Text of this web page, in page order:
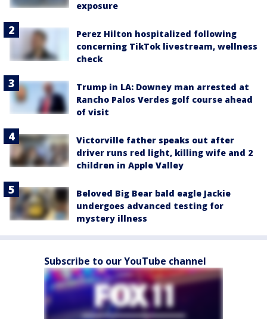
exposure
Perez Hilton hospitalized following
concerning TikTok livestream, wellness
check
Trump in LA: Downey man arrested at
Rancho Palos Verdes golf course ahead
of visit
Victorville father speaks out after
driver runs red light, killing wife and 2
children in Apple Valley
Beloved Big Bear bald eagle Jackie
undergoes advanced testing for
mystery illness
Subscribe to our YouTube channel